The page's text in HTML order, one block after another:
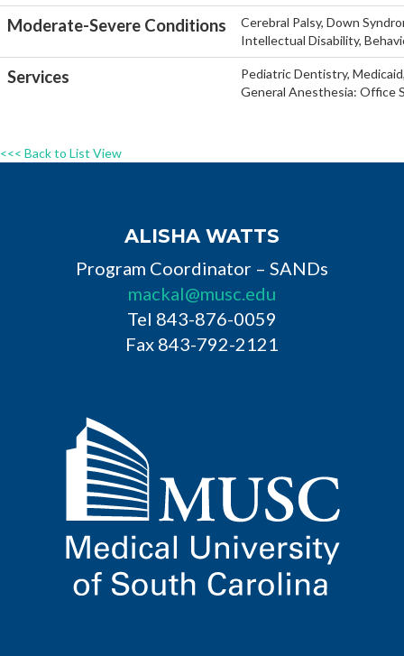
Moderate-Severe Conditions
Cerebral Palsy, Down
Intellectual Disability,
Services
Pediatric Dentistry,
General Anesthesia: Office
<<< Back to List View
ALISHA WATTS
Program Coordinator – SANDs
mackal@musc.edu
Tel 843-876-0059
Fax 843-792-2121